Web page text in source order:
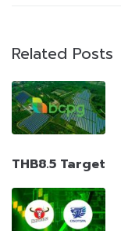
Related Posts
THB8.5 Target